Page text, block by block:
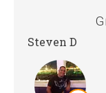
Steven D